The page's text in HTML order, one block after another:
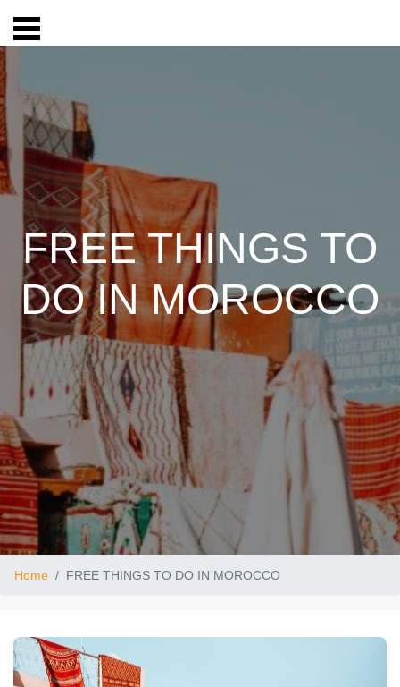
FREE THINGS TO
DO IN MOROCCO
Home FREE THINGS TO DO IN MOROCCO